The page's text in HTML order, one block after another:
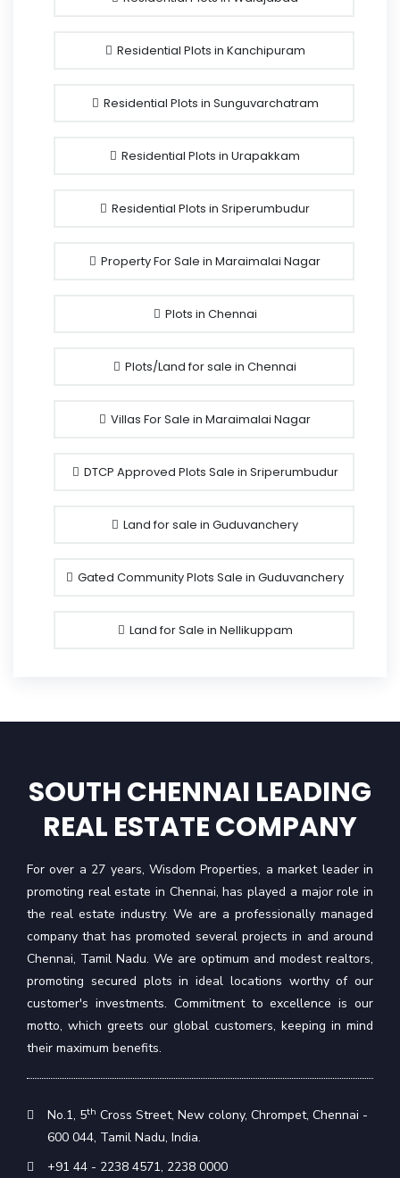
Residential Plots in Kanchipuram
Residential Plots in Sunguvarchatram
Residential Plots in Urapakkam
Residential Plots in Sriperumbudur
Property For Sale in Maraimalai Nagar
Plots in Chennai
Plots/Land for sale in Chennai
Villas For Sale in Maraimalai Nagar
DTCP Approved Plots Sale in Sriperumbudur
Land for sale in Guduvanchery
Gated Community Plots Sale in Guduvanchery
Land for Sale in Nellikuppam
SOUTH CHENNAI LEADING
REAL ESTATE COMPANY
For over a 27 years, Wisdom Properties, a market leader in
promoting real estate in Chennai, has played a major role in
the real estate industry. We are a professionally managed
company that has promoted several projects in and around
Chennai, Tamil Nadu. We are optimum and modest realtors,
promoting secured plots in ideal locations worthy of our
customer's investments. Commitment to excellence is our
motto, which greets our global customers, keeping in mind
their maximum benefits.
No.1, 5th Cross Street, New colony, Chrompet, Chennai -
600 044, Tamil Nadu, India.
+91 44 - 2238 4571, 2238 0000